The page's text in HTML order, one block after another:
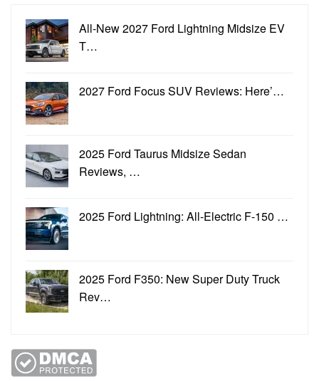
All-New 2027 Ford Lightning Midsize EV
T…
2027 Ford Focus SUV Reviews: Here’…
2025 Ford Taurus Midsize Sedan
Reviews, …
2025 Ford Lightning: All-Electric F-150 …
2025 Ford F350: New Super Duty Truck
Rev…